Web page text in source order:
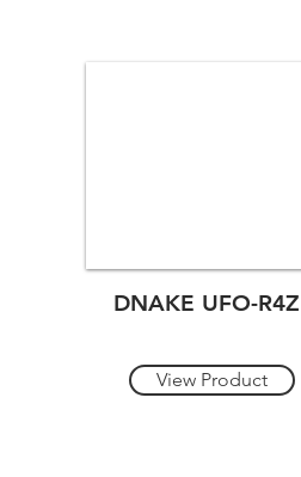
DNAKE UFO-R4Z
View Product